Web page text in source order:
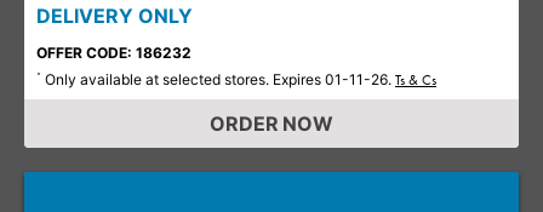
DELIVERY ONLY
OFFER CODE: 186232
* Only available at selected stores. Expires 01-11-26. Ts & Cs
ORDER NOW